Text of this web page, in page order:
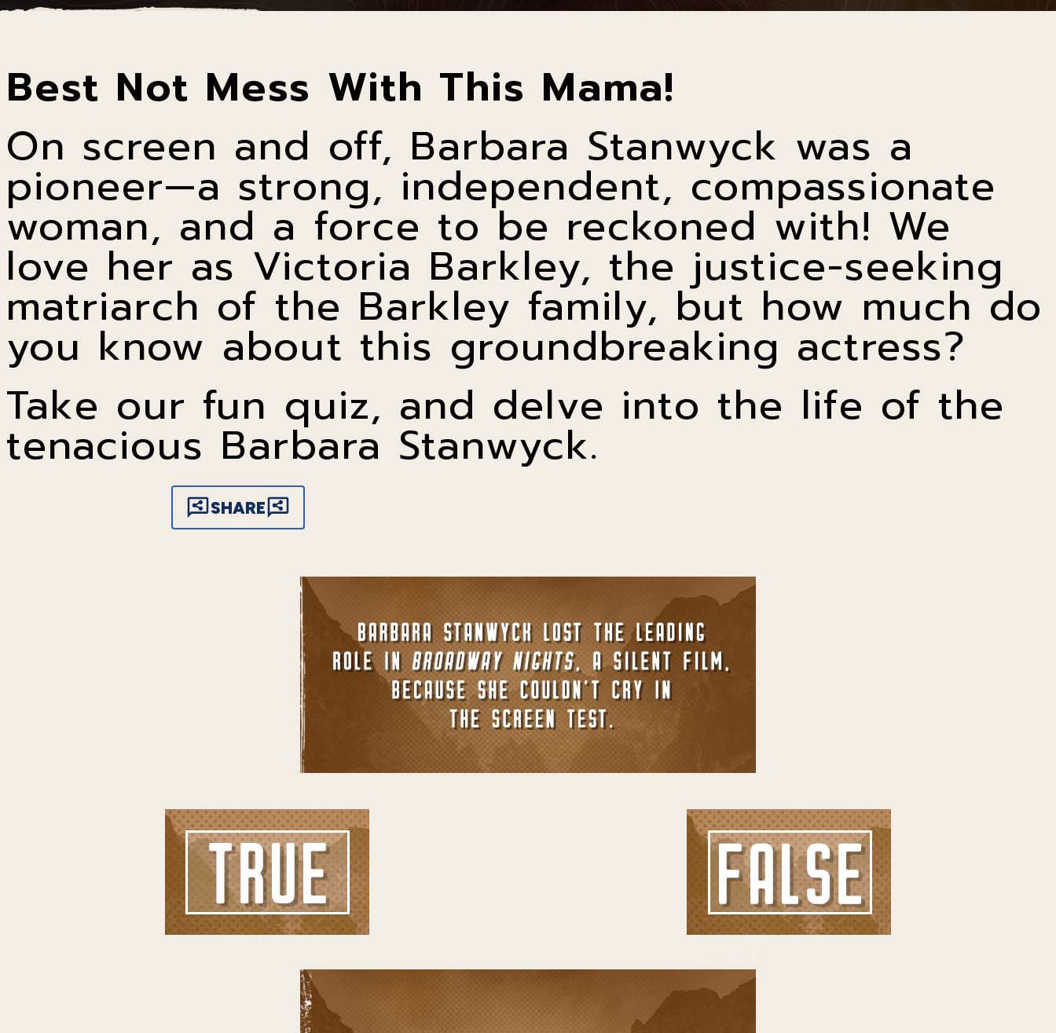
Best Not Mess With This Mama!
On screen and off, Barbara Stanwyck was a
pioneer—a strong, independent, compassionate
woman, and a force to be reckoned with! We
love her as Victoria Barkley, the justice-seeking
matriarch of the Barkley family, but how much do
you know about this groundbreaking actress?
Take our fun quiz, and delve into the life of the
tenacious Barbara Stanwyck.
SHARE